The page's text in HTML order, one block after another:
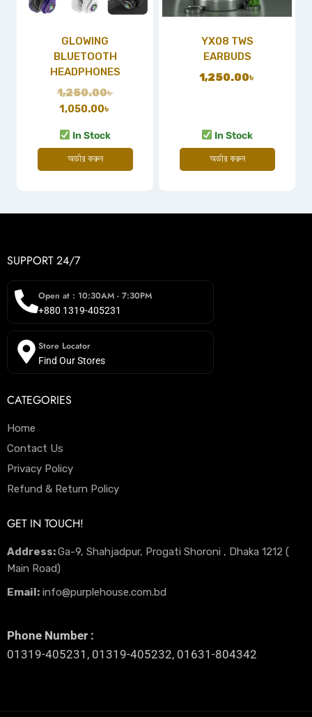
GLOWING
BLUETOOTH
HEADPHONES
1,250.00৳
1,050.00৳
In Stock
অর্ডার করুন
YX08 TWS
EARBUDS
1,250.00৳
In Stock
অর্ডার করুন
SUPPORT 24/7
Open at : 10:30AM - 7:30PM
+880 1319-405231
Store Locator
Find Our Stores
CATEGORIES
Home
Contact Us
Privacy Policy
Refund & Return Policy
GET IN TOUCH!
Address:Ga-9, Shahjadpur, Progati Shoroni , Dhaka 1212 (
Main Road)
Email: info@purplehouse.com.bd
Phone Number :
01319-405231, 01319-405232, 01631-804342